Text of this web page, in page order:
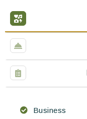
Business